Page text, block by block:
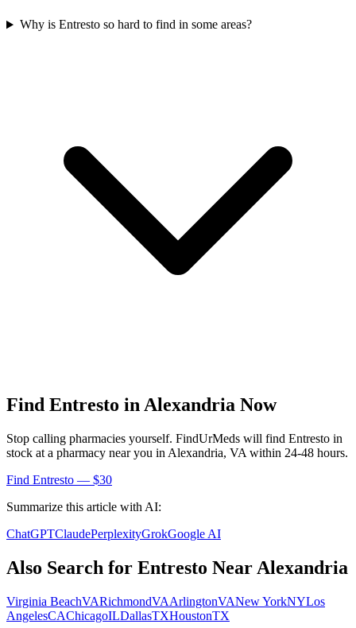
Why is Entresto so hard to find in some areas?
Find Entresto inAlexandria Now
Stop calling pharmacies yourself. FindUrMeds will find Entresto in
stock at a pharmacy near you in Alexandria, VA within 24-48 hours.
Find Entresto — $30
Summarize this article with AI:
ChatGPTClaudePerplexityGrokGoogle AI
Also Search for Entresto Near Alexandria
Virginia BeachVARichmondVAArlingtonVANew YorkNYLos
AngelesCAChicagoILDallasTXHoustonTX